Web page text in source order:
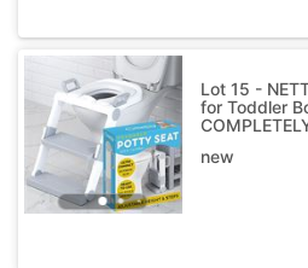
Lot 15 -
for Toddler
new